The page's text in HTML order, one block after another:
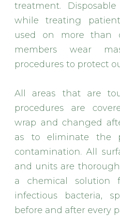
treatment.
while treating
used on more than
members wear
procedures to protect
All areas that are
procedures are
wrap and changed
as to eliminate the
contamination. All
and units are
a chemical solution
infectious bacteria,
before and after every